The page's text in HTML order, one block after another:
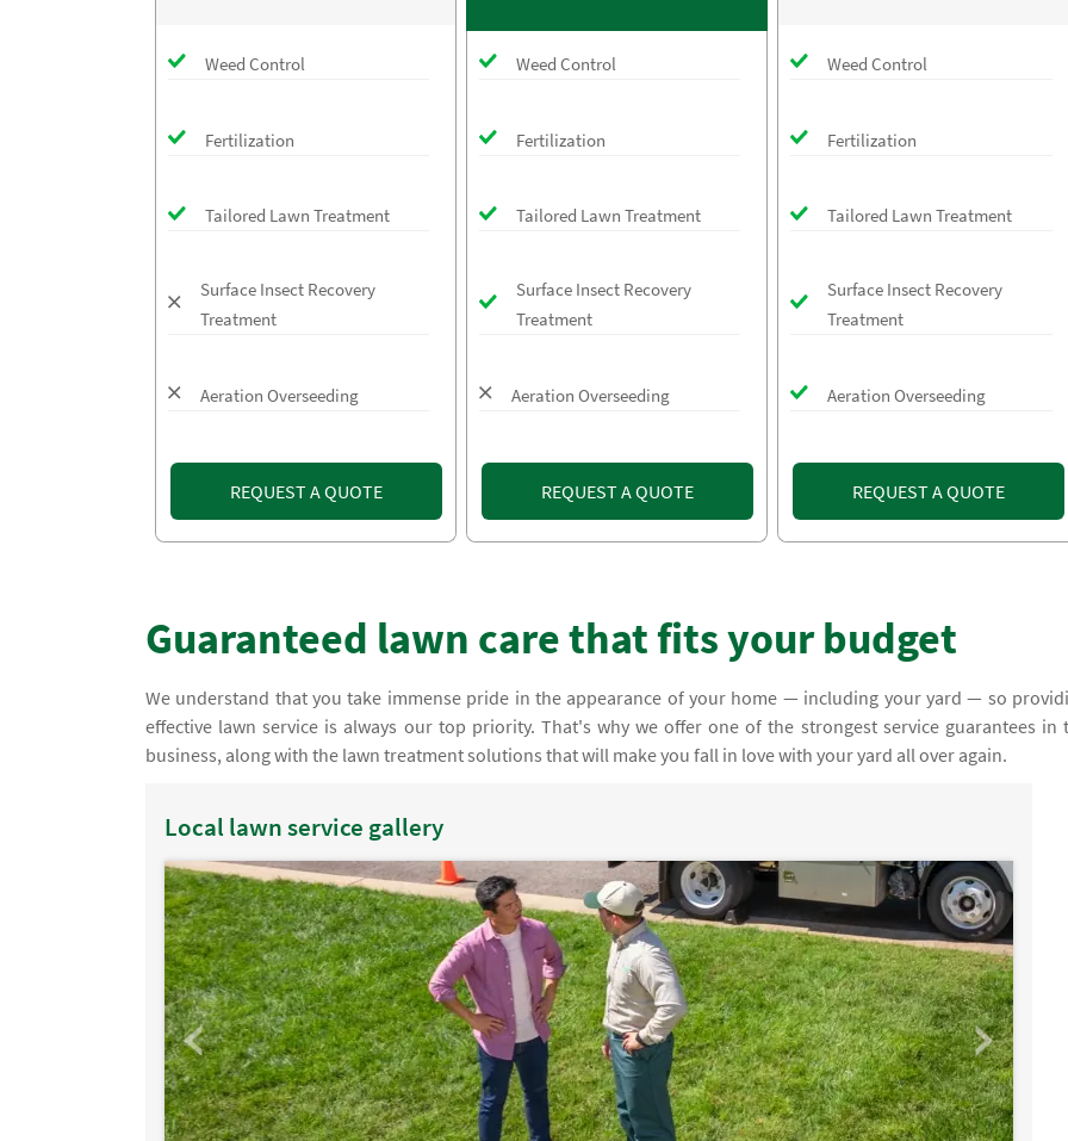
Weed Control
Fertilization
Tailored Lawn Treatment
Surface Insect Recovery
Treatment
Aeration Overseeding
REQUEST A QUOTE
Weed Control
Fertilization
Tailored Lawn Treatment
Surface Insect Recovery
Treatment
Aeration Overseeding
REQUEST A QUOTE
Weed Control
Fertilization
Tailored Lawn Treatment
Surface Insect Recovery
Treatment
Aeration Overseeding
REQUEST A QUOTE
Guaranteed lawn care that fits your budget
We understand that you take immense pride in the appearance of your home — including your yard — so
effective lawn service is always our top priority. That's why we offer one of the strongest service guarantees in
business, along with the lawn treatment solutions that will make you fall in love with your yard all over again.
Local lawn service gallery